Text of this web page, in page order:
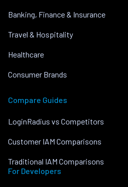
Banking, Finance & Insurance
Travel & Hospitality
Healthcare
Consumer Brands
Compare Guides
LoginRadius vs Competitors
Customer IAM Comparisons
Traditional IAM Comparisons
For Developers